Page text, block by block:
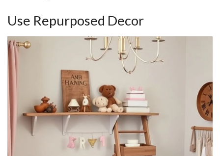
Use Repurposed Decor